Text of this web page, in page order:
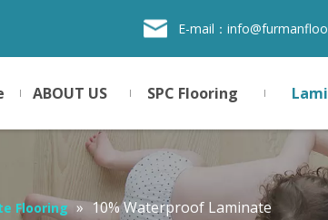
E-mail：
ABOUT US SPC Flooring
Flooring » 10% Waterproof Laminate